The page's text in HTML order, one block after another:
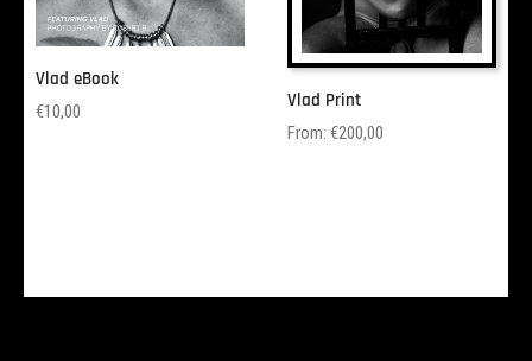
phy
Vlad eBook
€10,00
Vlad Print
From:€200,00